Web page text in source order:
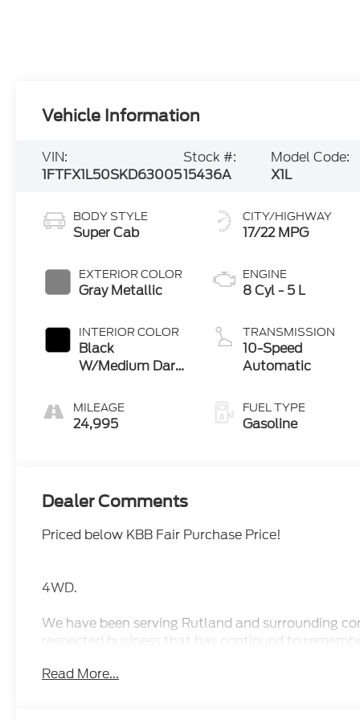
Vehicle Information
VIN:
1FTFX1L50SKD63005
Stock #:
15436A
Model Code:
X1L
BODY STYLE
Super Cab
EXTERIOR COLOR
Gray Metallic
INTERIOR COLOR
Black
W/Medium Dark
MILEAGE
24,995
CITY/HIGHWAY
17/22 MPG
ENGINE
8 Cyl - 5 L
TRANSMISSION
10-Speed
Automatic
FUEL TYPE
Gasoline
Dealer Comments
Priced below KBB Fair Purchase Price!
4WD.
We have been serving Rutland and surrounding
respected business that has continued to
us fun and stress-free. Whether you are looking
Read More...